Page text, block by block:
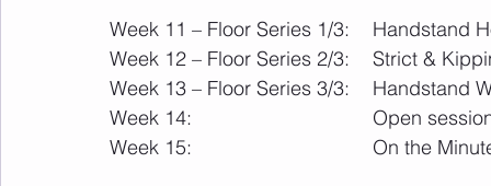
Week 11 – Floor Series 1/3:
Week 12 – Floor
Week 13 – Floor Series 3/3:
Week 14:
Week 15: